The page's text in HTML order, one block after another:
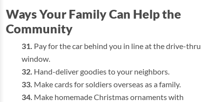
Ways Your Family Can Help the
Community
Pay for the car behind you in line at the drive-thru
window.
Hand-deliver goodies to your neighbors.
Make cards for soldiers overseas as a family.
Make homemade Christmas ornaments with